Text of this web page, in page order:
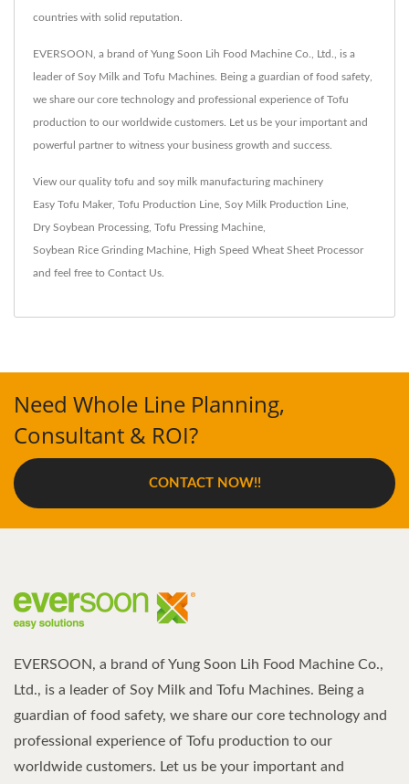
countries with solid reputation.
EVERSOON, a brand of Yung Soon Lih Food Machine Co., Ltd., is a
leader of Soy Milk and Tofu Machines. Being a guardian of food safety,
we share our core technology and professional experience of Tofu
production to our worldwide customers. Let us be your important and
powerful partner to witness your business growth and success.
View our quality tofu and soy milk manufacturing machinery
Easy Tofu Maker, Tofu Production Line Soy Milk Production Line
Dry Soybean Processing Tofu Pressing Machine
Soybean Rice Grinding Machine High Speed Wheat Sheet Processor
and feel free to Contact Us
Need Whole Line Planning,
Consultant & ROI?
CONTACT NOW!!
EVERSOON, a brand of Yung Soon Lih Food Machine Co.,
Ltd., is a leader of Soy Milk and Tofu Machines. Being a
guardian of food safety, we share our core technology and
professional experience of Tofu production to our
worldwide customers. Let us be your important and